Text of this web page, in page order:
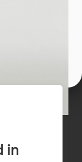
in